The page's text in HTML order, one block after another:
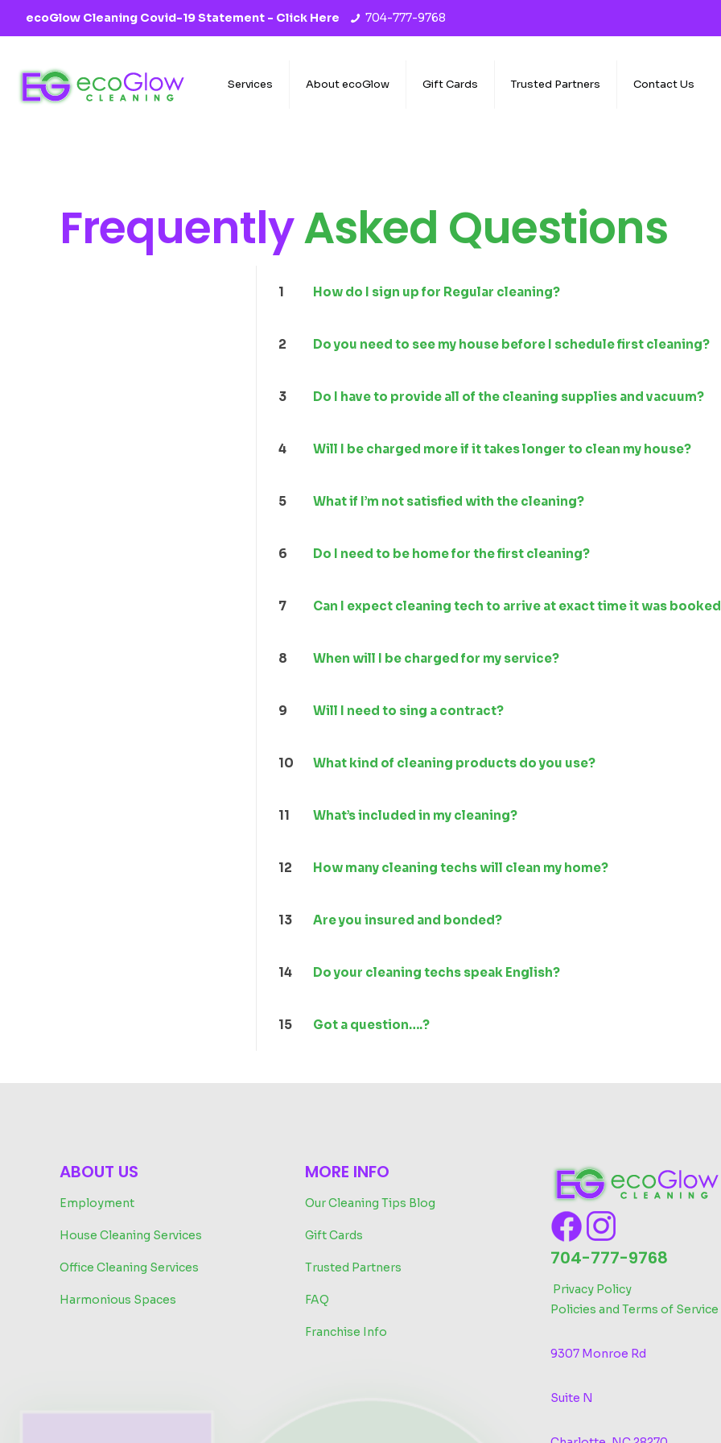
ecoGlow Cleaning Covid-19 Statement - Click Here 704-777-9768
Services About ecoGlow Gift Cards Trusted Partners Contact Us
FrequentlyAsked Questions
1 How do I sign up for Regular cleaning?
2 Do you need to see my house before I schedule first cleaning?
3 Do I have to provide all of the cleaning supplies and vacuum?
4 Will I be charged more if it takes longer to clean my house?
5 What if I’m not satisfied with the cleaning?
6 Do I need to be home for the first cleaning?
7 Can I expect cleaning tech to arrive at exact time it was
8 When will I be charged for my service?
9 Will I need to sing a contract?
10 What kind of cleaning products do you use?
11 What’s included in my cleaning?
12 How many cleaning techs will clean my home?
13 Are you insured and bonded?
14 Do your cleaning techs speak English?
15 Got a question….?
ABOUT US
Employment
House Cleaning Services
Office Cleaning Services
Harmonious Spaces
MORE INFO
Our Cleaning Tips Blog
Gift Cards
Trusted Partners
FAQ
Franchise Info
704-777-9768
Privacy Policy
Policies and Terms of Service
9307 Monroe Rd
Suite N